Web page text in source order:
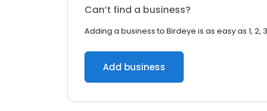
Can’t find a business?
Adding a business to Birdeye is as easy as 1, 2,
Add business